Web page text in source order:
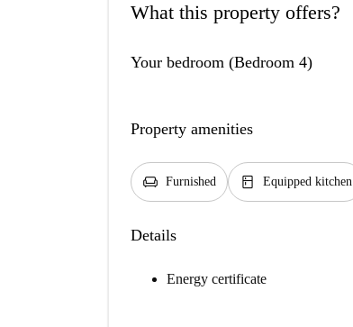
What this property offers?
Your bedroom (Bedroom 4)
Property amenities
chair Furnished kitchen Equipped kitchen
Details
Energy certificate